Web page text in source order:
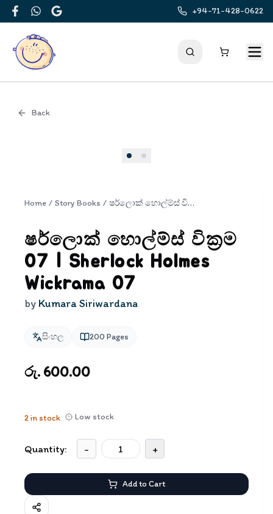
FacebookWhatsApp
Google
+94-71-428-0622
Back
Home / Story Books / ෂර්ලොක් හොල්ම්ස් වික්‍රම 07 | Sherlock Holmes Wickrama 07
ෂර්ලොක් හොල්ම්ස් වික්‍රම
07 | Sherlock Holmes
Wickrama 07
by Kumara Siriwardana
සිංහල 200 Pages
රු. 600.00
2in stock Low stock
Quantity: - +
Add to Cart